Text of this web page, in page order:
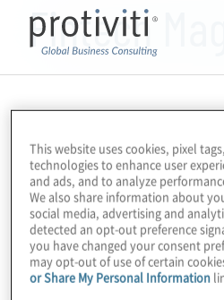
Fintech
This website uses cookies, pixel
technologies to enhance user
and ads, and to analyze
We also share information about
social media, advertising and
detected an opt-out preference
you have changed your consent
may opt-out of use of certain
or Share My Personal Information